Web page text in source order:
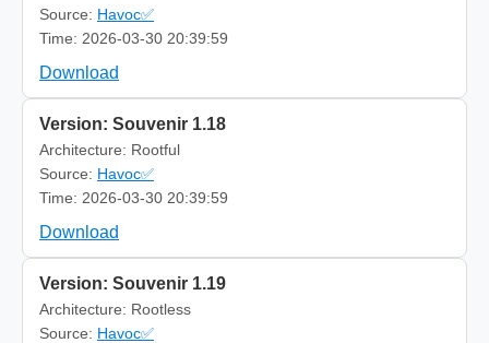
Source: Havoc✅
Time: 2026-03-30 20:39:59
Download
Version: Souvenir 1.18
Architecture: Rootful
Source: Havoc✅
Time: 2026-03-30 20:39:59
Download
Version: Souvenir 1.19
Architecture: Rootless
Source: Havoc✅